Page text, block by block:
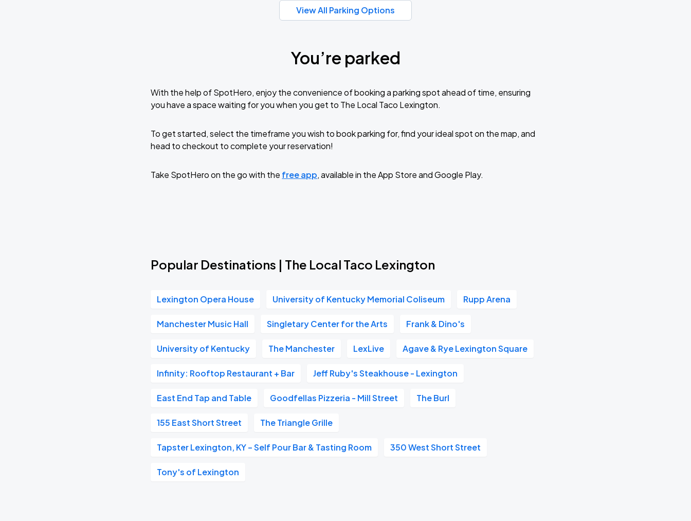
View All Parking Options
You’re parked
With the help of SpotHero, enjoy the convenience of booking a parking spot ahead of time, ensuring
you have a space waiting for you when you get to The Local Taco Lexington.
To get started, select the timeframe you wish to book parking for, find your ideal spot on the map, and
head to checkout to complete your reservation!
Take SpotHero on the go with the free app, available in the App Store and Google Play.
Popular Destinations | The Local Taco Lexington
Lexington Opera House University of Kentucky Memorial Coliseum Rupp Arena
Manchester Music Hall Singletary Center for the Arts Frank & Dino's
University of Kentucky The Manchester LexLive Agave & Rye Lexington Square
Infinity: Rooftop Restaurant + Bar Jeff Ruby's Steakhouse - Lexington
East End Tap and Table Goodfellas Pizzeria - Mill Street The Burl
155 East Short Street The Triangle Grille
Tapster Lexington, KY – Self Pour Bar & Tasting Room 350 West Short Street
Tony's of Lexington